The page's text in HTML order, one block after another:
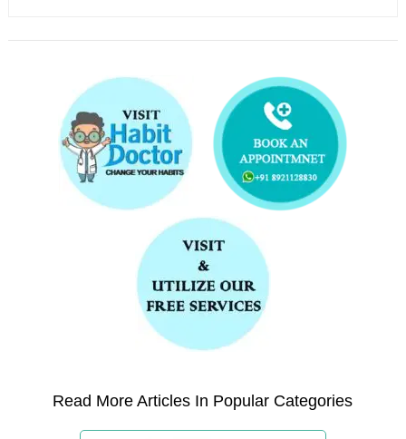
Read More Articles In Popular Categories